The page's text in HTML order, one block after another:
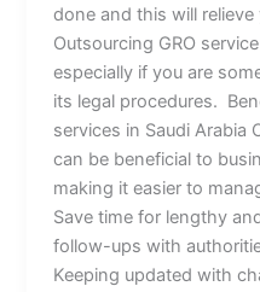
done and this will
Outsourcing GRO
especially if you are
its legal procedures.
services in Saudi Arabia
can be beneficial to
making it easier to
Save time for lengthy
follow-ups with
Keeping updated with